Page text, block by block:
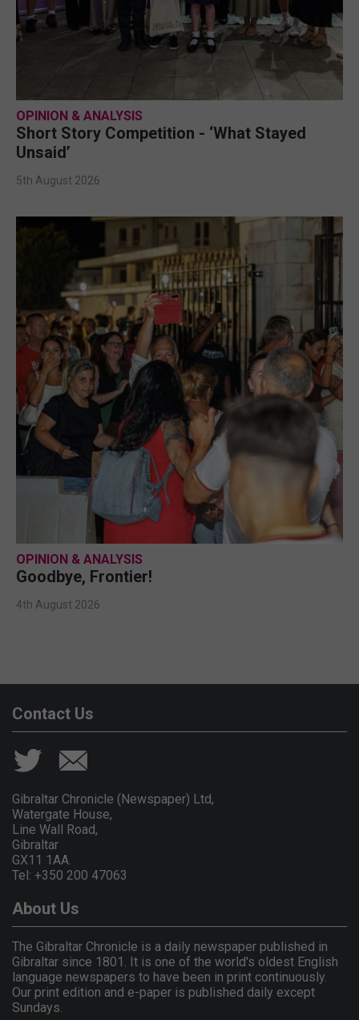
OPINION & ANALYSIS
Short Story Competition - ‘What Stayed
Unsaid’
5th August 2026
OPINION & ANALYSIS
Goodbye, Frontier!
4th August 2026
Contact Us
Gibraltar Chronicle (Newspaper) Ltd,
Watergate House,
Line Wall Road,
Gibraltar
GX11 1AA.
Tel: +350 200 47063
About Us
The Gibraltar Chronicle is a daily newspaper published in
Gibraltar since 1801. It is one of the world's oldest English
language newspapers to have been in print continuously.
Our print edition and e-paper is published daily except
Sundays.